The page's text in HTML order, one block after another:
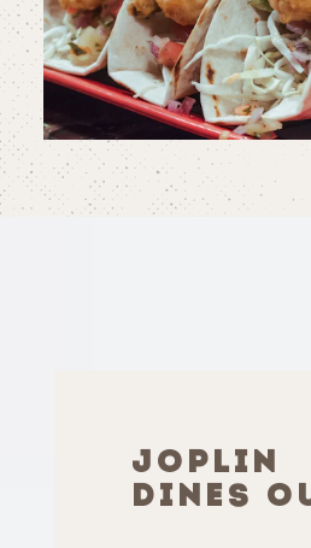
JOPLIN
DINES